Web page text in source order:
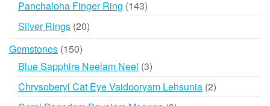
Panchaloha Finger Ring 143143
Silver Rings 2020
Gemstones 150150
products
Blue Sapphire Neelam Neel 33
products
Chrysoberyl Cat Eye Vaidooryam Lehsunia 22